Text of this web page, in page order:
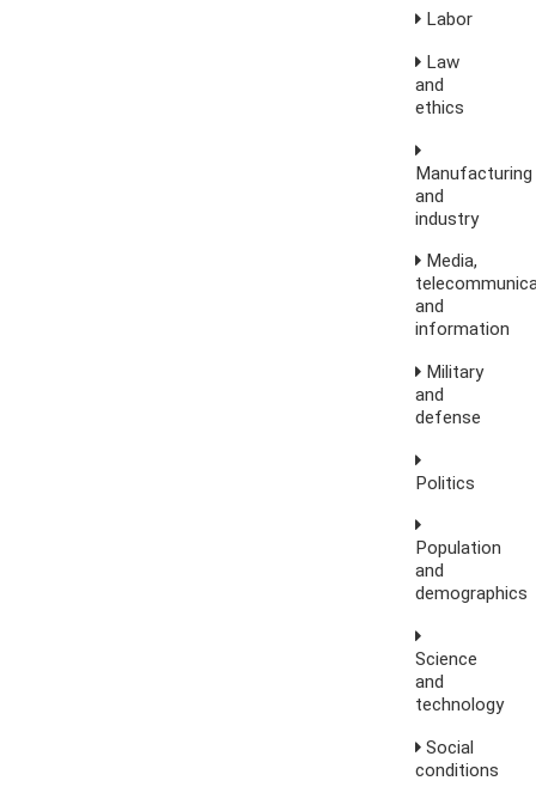
Labor
Law
and
ethics
Manufacturing
and
industry
Media,
and
information
Military
and
defense
Politics
Population
and
demographics
Science
and
technology
Social
conditions